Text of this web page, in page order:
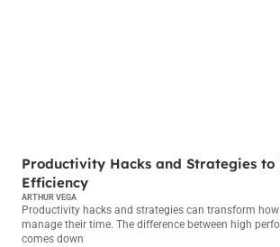
Productivity Hacks and Strategies to
Efficiency
ARTHUR VEGA
Productivity hacks and strategies can transform
manage their time. The difference between high
comes down